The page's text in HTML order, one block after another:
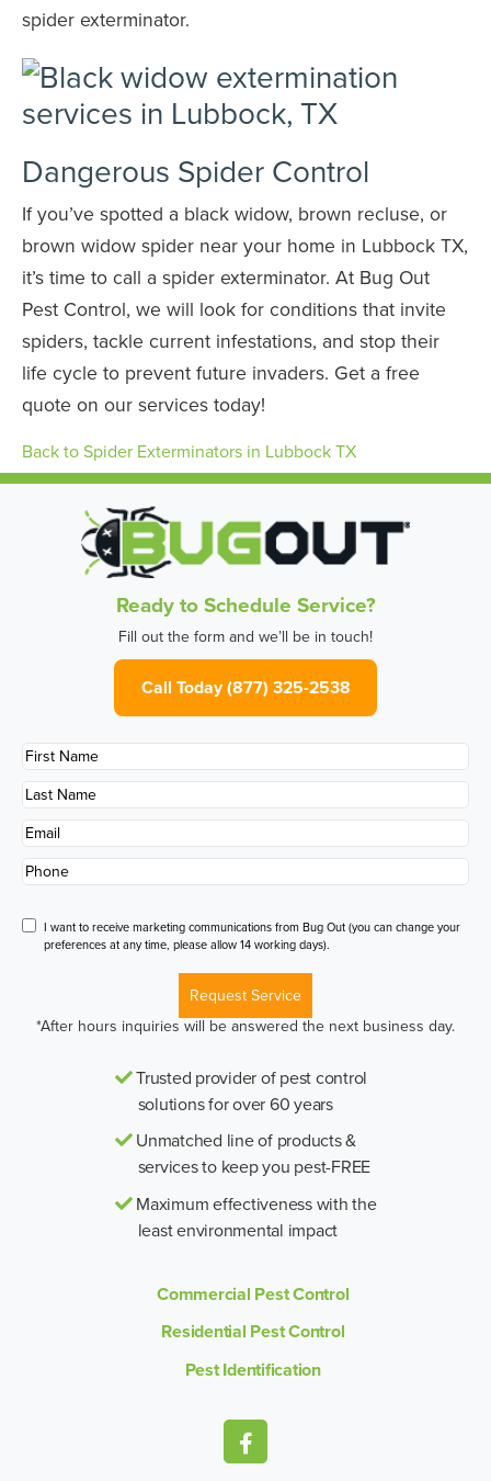
spider exterminator.
Dangerous Spider Control
If you’ve spotted a black widow, brown recluse, or
brown widow spider near your home in Lubbock TX,
it’s time to call a spider exterminator. At Bug Out
Pest Control, we will look for conditions that invite
spiders, tackle current infestations, and stop their
life cycle to prevent future invaders. Get a free
quote on our services today!
Back to Spider Exterminators in Lubbock TX
Ready to Schedule Service?
Fill out the form and we’ll be in touch!
Call Today (877) 325-2538
First
Name*
Last
Name*
Email*
Phone*
Disclaimer
I want to receive marketing communications from Bug Out (you can change your
preferences at any time, please allow 14 working days).
Request Service
*After hours inquiries will be answered the next business day.
Trusted provider of pest control
solutions for over 60 years
Unmatched line of products &
services to keep you pest-FREE
Maximum effectiveness with the
least environmental impact
Commercial Pest Control
Residential Pest Control
Pest Identification